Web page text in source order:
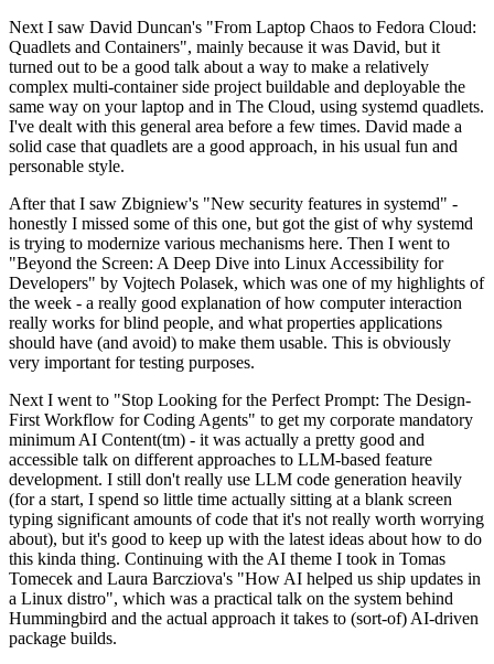
Next I saw David Duncan's "From Laptop Chaos to Fedora Cloud:
Quadlets and Containers", mainly because it was David, but it
turned out to be a good talk about a way to make a relatively
complex multi-container side project buildable and deployable the
same way on your laptop and in The Cloud, using systemd quadlets.
I've dealt with this general area before a few times. David made a
solid case that quadlets are a good approach, in his usual fun and
personable style.
After that I saw Zbigniew's "New security features in systemd" -
honestly I missed some of this one, but got the gist of why systemd
is trying to modernize various mechanisms here. Then I went to
"Beyond the Screen: A Deep Dive into Linux Accessibility for
Developers" by Vojtech Polasek, which was one of my highlights of
the week - a really good explanation of how computer interaction
really works for blind people, and what properties applications
should have (and avoid) to make them usable. This is obviously
very important for testing purposes.
Next I went to "Stop Looking for the Perfect Prompt: The Design-
First Workflow for Coding Agents" to get my corporate mandatory
minimum AI Content(tm) - it was actually a pretty good and
accessible talk on different approaches to LLM-based feature
development. I still don't really use LLM code generation heavily
(for a start, I spend so little time actually sitting at a blank screen
typing significant amounts of code that it's not really worth worrying
about), but it's good to keep up with the latest ideas about how to do
this kinda thing. Continuing with the AI theme I took in Tomas
Tomecek and Laura Barcziova's "How AI helped us ship updates in
a Linux distro", which was a practical talk on the system behind
Hummingbird and the actual approach it takes to (sort-of) AI-driven
package builds.